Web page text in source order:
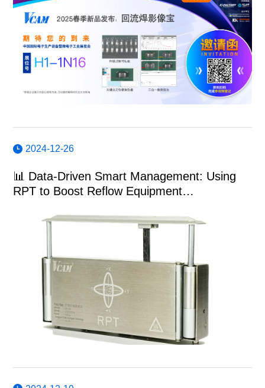
2024-12-26
📊 Data-Driven Smart Management: Using
RPT to Boost Reflow Equipment